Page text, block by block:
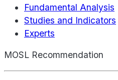
Fundamental Analysis
Studies and Indicators
Experts
MOSL Recommendation